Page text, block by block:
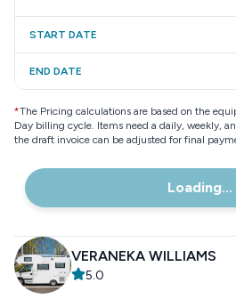
START DATE
END DATE
*The Pricing calculations are based on the
Day billing cycle. Items need a daily, weekly,
the draft invoice can be adjusted for final
Loading...
VERANEKA WILLIAMS
5.0